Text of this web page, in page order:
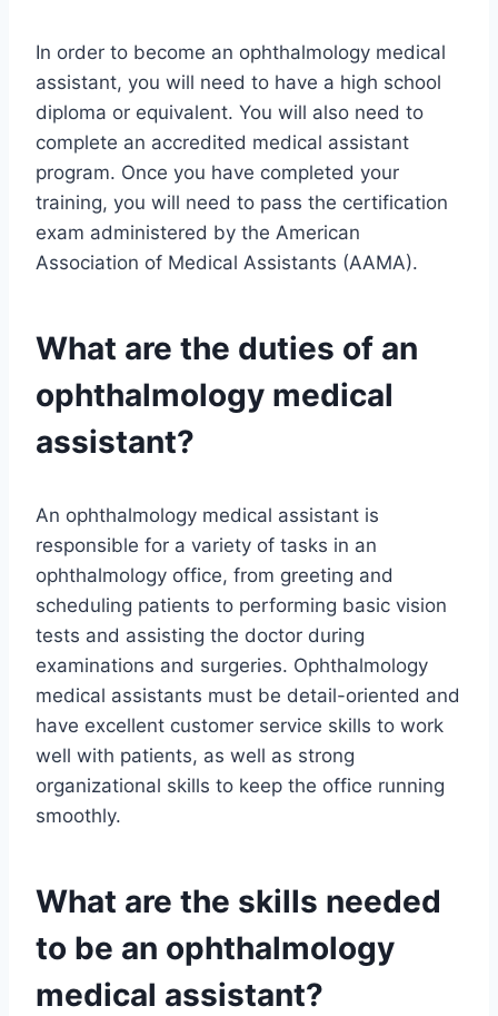
In order to become an ophthalmology medical
assistant, you will need to have a high school
diploma or equivalent. You will also need to
complete an accredited medical assistant
program. Once you have completed your
training, you will need to pass the certification
exam administered by the American
Association of Medical Assistants (AAMA).
What are the duties of an
ophthalmology medical
assistant?
An ophthalmology medical assistant is
responsible for a variety of tasks in an
ophthalmology office, from greeting and
scheduling patients to performing basic vision
tests and assisting the doctor during
examinations and surgeries. Ophthalmology
medical assistants must be detail-oriented and
have excellent customer service skills to work
well with patients, as well as strong
organizational skills to keep the office running
smoothly.
What are the skills needed
to be an ophthalmology
medical assistant?